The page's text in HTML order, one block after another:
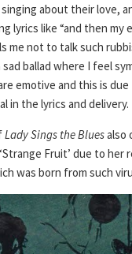
about their love,
lyrics like “and then my
me not to talk such
sad ballad where I feel
emotive and this is
in the lyrics and delivery.
Lady Sings the Bluesalso
Fruit’ due to
was born from such